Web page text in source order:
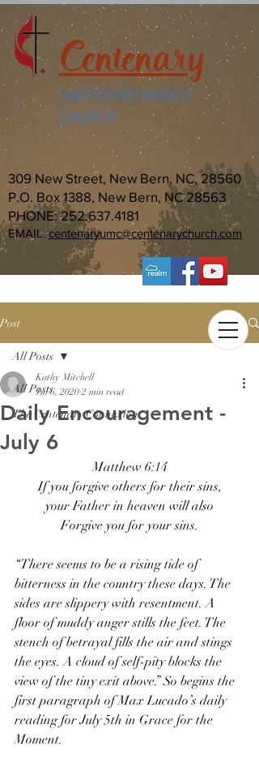
Centenary
UNITED METHODIST
CHURCH
309 New Street, New Bern, NC, 28560
P.O. Box 1388, New Bern, NC 28563
PHONE:252.637.4181
EMAIL:centenaryumc@centenarychurch.com
Post
All Posts
The Centenary Connexion
All Posts
Daily Encouragement -
July 6
Kathy Mitchell
Jul 6, 2020 2 min read
Matthew 6:14
If you forgive others for their sins,
your Father in heaven will also
Forgive you for your sins.
“There seems to be a rising tide of
bitterness in the country these days. The
sides are slippery with resentment. A
floor of muddy anger stills the feet. The
stench of betrayal fills the air and stings
the eyes. A cloud of self-pity blocks the
view of the tiny exit above.” So begins the
first paragraph of Max Lucado’s daily
reading for July 5th in Grace for the
Moment.